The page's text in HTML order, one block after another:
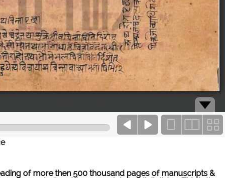
of more then 500 thousand pages of manuscripts &